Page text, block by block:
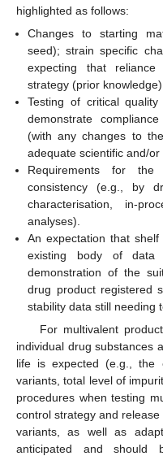
highlighted as follows:
Changes to starting
seed); strain specific
expecting that
strategy (prior
Testing of critical
demonstrate
(with any changes to
adequate scientific and/or
Requirements for the
consistency (e.g., by
characterisation, in-
analyses).
An expectation that
existing body of data
demonstration of the
drug product registered
stability data still needing
For multivalent
individual drug substances
life is expected (e.g., the
variants, total level of
procedures when testing
control strategy and
variants, as well as
anticipated and should